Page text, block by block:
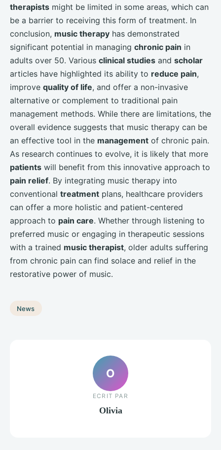
therapists might be limited in some areas, which can
be a barrier to receiving this form of treatment. In
conclusion, music therapy has demonstrated
significant potential in managing chronic pain in
adults over 50. Various clinical studies and scholar
articles have highlighted its ability to reduce pain,
improve quality of life, and offer a non-invasive
alternative or complement to traditional pain
management methods. While there are limitations, the
overall evidence suggests that music therapy can be
an effective tool in the management of chronic pain.
As research continues to evolve, it is likely that more
patients will benefit from this innovative approach to
pain relief. By integrating music therapy into
conventional treatment plans, healthcare providers
can offer a more holistic and patient-centered
approach to pain care. Whether through listening to
preferred music or engaging in therapeutic sessions
with a trained music therapist, older adults suffering
from chronic pain can find solace and relief in the
restorative power of music.
News
O
ECRIT PAR
Olivia